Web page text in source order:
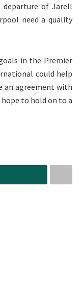
departure of Jarell
need a quality
in the Premier
could help
an agreement with
to hold on to a